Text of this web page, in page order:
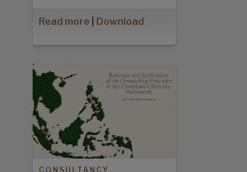
Read more Download
CONSULTANCY